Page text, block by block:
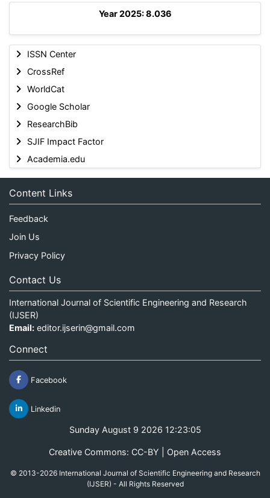
Year 2025: 8.036
ISSN Center
CrossRef
WorldCat
Google Scholar
ResearchBib
SJIF Impact Factor
Academia.edu
Content Links
Feedback
Join Us
Privacy Policy
Contact Us
International Journal of Scientific Engineering and Research
(IJSER)
Email: editor.ijserin@gmail.com
Connect
Facebook
Linkedin
Sunday August 9 2026 12:23:05
Creative Commons: CC-BY | Open Access
© 2013-2026 International Journal of Scientific Engineering and Research
(IJSER) - All Rights Reserved